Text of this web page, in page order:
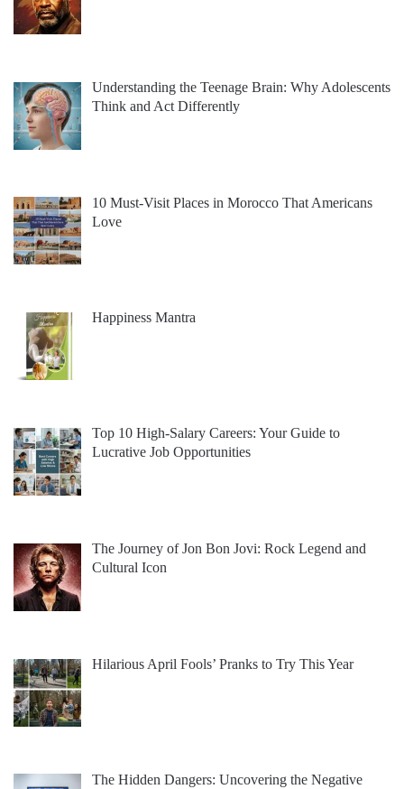
Understanding the Teenage Brain: Why Adolescents
Think and Act Differently
10 Must-Visit Places in Morocco That Americans
Love
Happiness Mantra
Top 10 High-Salary Careers: Your Guide to
Lucrative Job Opportunities
The Journey of Jon Bon Jovi: Rock Legend and
Cultural Icon
Hilarious April Fools’ Pranks to Try This Year
The Hidden Dangers: Uncovering the Negative